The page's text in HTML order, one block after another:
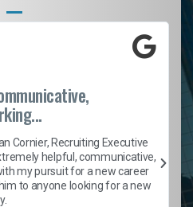
Cornier, Recruiting Executive
helpful, communicative,
my pursuit for a new career
to anyone looking for a new